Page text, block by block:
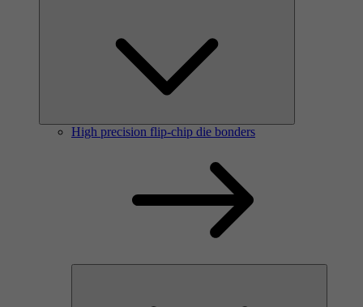
High precision flip-chip die bonders